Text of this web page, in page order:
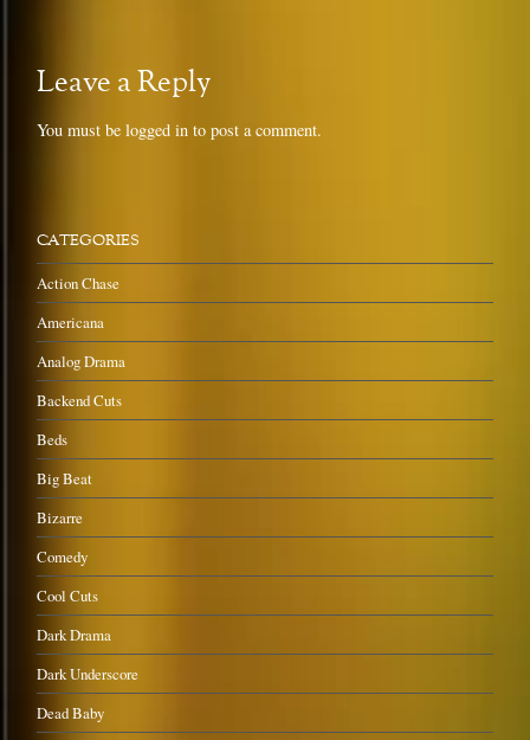
Leave a Reply
You must belogged in to post a comment.
CATEGORIES
Action Chase
Americana
Analog Drama
Backend Cuts
Beds
Big Beat
Bizarre
Comedy
Cool Cuts
Dark Drama
Dark Underscore
Dead Baby